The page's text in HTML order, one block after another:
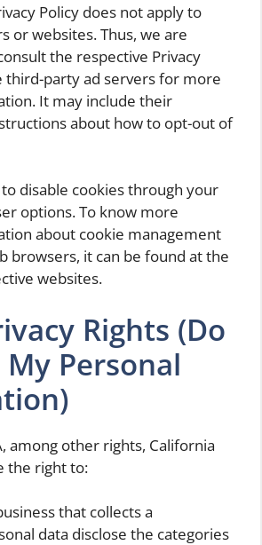
Policy does not apply to
or websites. Thus, we are
the respective Privacy
third-party ad servers for more
It may include their
about how to opt-out of
disable cookies through your
options. To know more
about cookie management
browsers, it can be found at the
websites.
Rights (Do
Personal
among other rights, California
the right to:
that collects a
data disclose the categories